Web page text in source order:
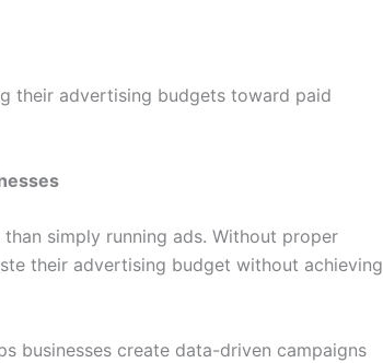
their advertising budgets toward paid
simply running ads. Without proper
their advertising budget without achieving
businesses create data-driven campaigns